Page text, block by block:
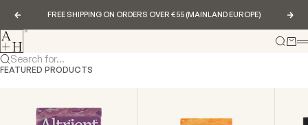
PreviousFREE SHIPPING ON ORDERS OVER €55 (MAINLAND EUROPE)
Abundance & Health
Search
Cart
Search for...
FEATURED PRODUCTS